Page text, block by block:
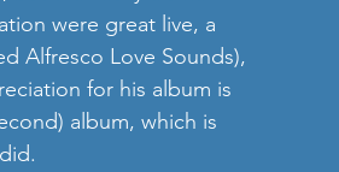
were great live, a
Alfresco Love Sounds),
for his album is
album, which is